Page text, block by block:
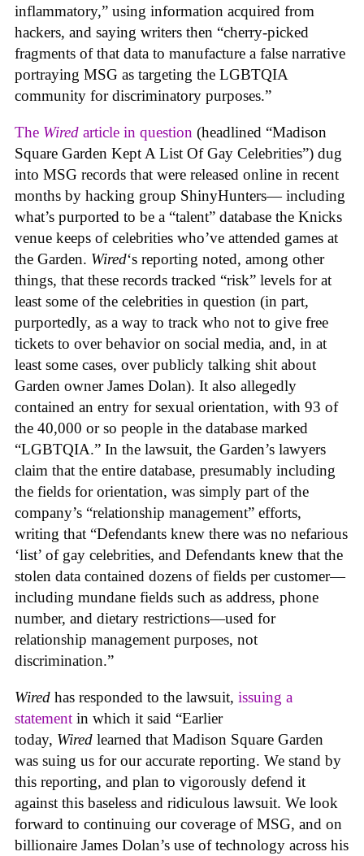
inflammatory,” using information acquired from
hackers, and saying writers then “cherry-picked
fragments of that data to manufacture a false narrative
portraying MSG as targeting the LGBTQIA
community for discriminatory purposes.”
The Wired article in question (headlined “Madison
Square Garden Kept A List Of Gay Celebrities”) dug
into MSG records that were released online in recent
months by hacking group ShinyHunters— including
what’s purported to be a “talent” database the Knicks
venue keeps of celebrities who’ve attended games at
the Garden. Wired‘s reporting noted, among other
things, that these records tracked “risk” levels for at
least some of the celebrities in question (in part,
purportedly, as a way to track who not to give free
tickets to over behavior on social media, and, in at
least some cases, over publicly talking shit about
Garden owner James Dolan). It also allegedly
contained an entry for sexual orientation, with 93 of
the 40,000 or so people in the database marked
“LGBTQIA.” In the lawsuit, the Garden’s lawyers
claim that the entire database, presumably including
the fields for orientation, was simply part of the
company’s “relationship management” efforts,
writing that “Defendants knew there was no nefarious
‘list’ of gay celebrities, and Defendants knew that the
stolen data contained dozens of fields per customer—
including mundane fields such as address, phone
number, and dietary restrictions—used for
relationship management purposes, not
discrimination.”
Wired has responded to the lawsuit, issuing a
statement in which it said “Earlier
today, Wired learned that Madison Square Garden
was suing us for our accurate reporting. We stand by
this reporting, and plan to vigorously defend it
against this baseless and ridiculous lawsuit. We look
forward to continuing our coverage of MSG, and on
billionaire James Dolan’s use of technology across his